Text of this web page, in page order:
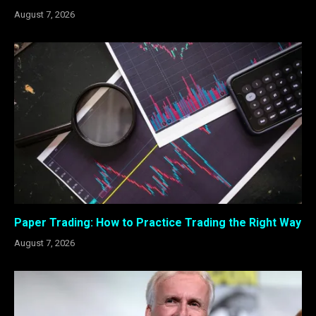
August 7, 2026
Paper Trading: How to Practice Trading the Right Way
August 7, 2026